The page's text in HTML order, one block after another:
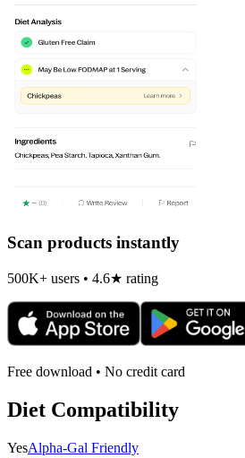
Scan products instantly
500K+ users • 4.6★ rating
Free download • No credit card
Diet Compatibility
YesAlpha-Gal Friendly